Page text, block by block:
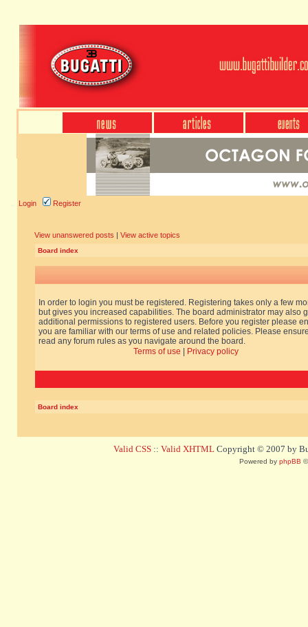
Login Register
View unanswered posts | View active topics
Board index
In order to login you must be registered. Registering takes only a few
but gives you increased capabilities. The board administrator may also
additional permissions to registered users. Before you register please
you are familiar with our terms of use and related policies. Please
read any forum rules as you navigate around the board.
Terms of use
Privacy policy
Board index
Valid CSS :: Valid XHTML Copyright © 2007 by
Powered by phpBB